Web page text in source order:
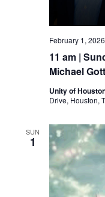
11 am |
Michael Gott
February 1,
Unity of
Drive, Houston,
SUN
1